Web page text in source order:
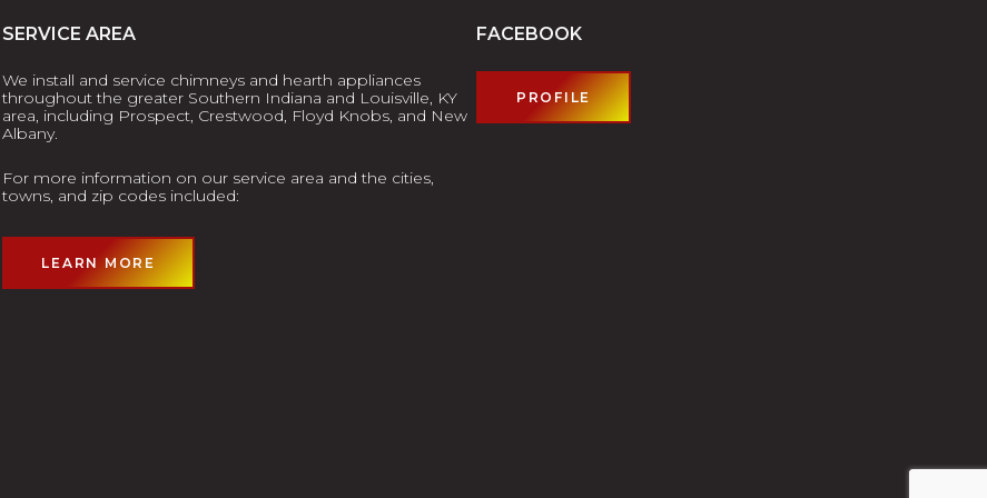
SERVICE AREA
We install and service chimneys and hearth appliances
throughout the greater Southern Indiana and Louisville, KY
area, including Prospect, Crestwood, Floyd Knobs, and New
Albany.
For more information on our service area and the cities,
towns, and zip codes included:
LEARN MORE
FACEBOOK
PROFILE